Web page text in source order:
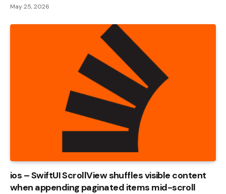
May 25, 2026
ios – SwiftUI ScrollView shuffles visible content
when appending paginated items mid-scroll